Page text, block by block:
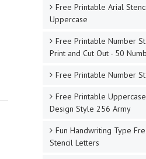
Free Printable Arial
Uppercase
Free Printable Number
Print and Cut Out - 50
Free Printable Number
Free Printable
Design Style 256 Army
Fun Handwriting Type
Stencil Letters